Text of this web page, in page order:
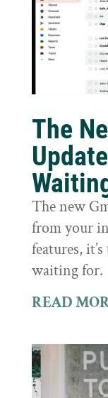
The
The new
from your
features,
waiting for.
READ